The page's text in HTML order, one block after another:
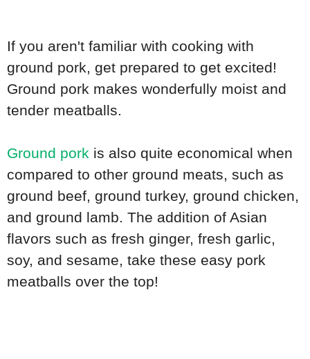
If you aren't familiar with cooking with
ground pork, get prepared to get excited!
Ground pork makes wonderfully moist and
tender meatballs.
Ground pork is also quite economical when
compared to other ground meats, such as
ground beef, ground turkey, ground chicken,
and ground lamb. The addition of Asian
flavors such as fresh ginger, fresh garlic,
soy, and sesame, take these easy pork
meatballs over the top!